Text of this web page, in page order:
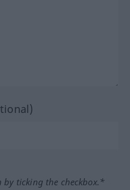
by ticking the checkbox.*